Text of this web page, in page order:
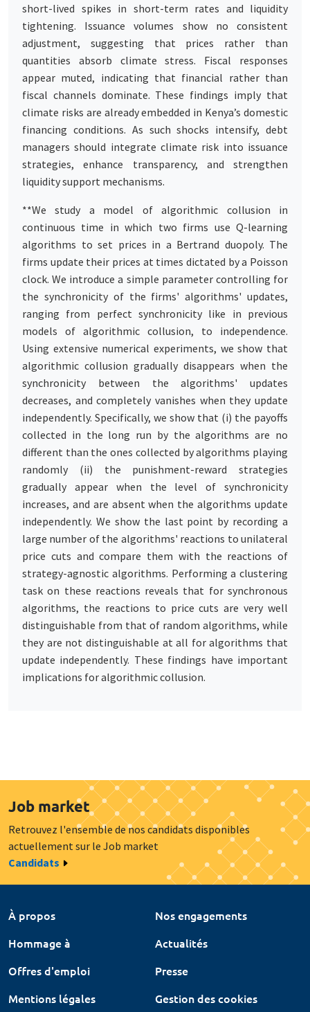
short-lived spikes in short-term rates and liquidity
tightening. Issuance volumes show no consistent
adjustment, suggesting that prices rather than
quantities absorb climate stress. Fiscal responses
appear muted, indicating that financial rather than
fiscal channels dominate. These findings imply that
climate risks are already embedded in Kenya’s domestic
financing conditions. As such shocks intensify, debt
managers should integrate climate risk into issuance
strategies, enhance transparency, and strengthen
liquidity support mechanisms.
**We study a model of algorithmic collusion in
continuous time in which two firms use Q-learning
algorithms to set prices in a Bertrand duopoly. The
firms update their prices at times dictated by a Poisson
clock. We introduce a simple parameter controlling for
the synchronicity of the firms' algorithms' updates,
ranging from perfect synchronicity like in previous
models of algorithmic collusion, to independence.
Using extensive numerical experiments, we show that
algorithmic collusion gradually disappears when the
synchronicity between the algorithms' updates
decreases, and completely vanishes when they update
independently. Specifically, we show that (i) the payoffs
collected in the long run by the algorithms are no
different than the ones collected by algorithms playing
randomly (ii) the punishment-reward strategies
gradually appear when the level of synchronicity
increases, and are absent when the algorithms update
independently. We show the last point by recording a
large number of the algorithms' reactions to unilateral
price cuts and compare them with the reactions of
strategy-agnostic algorithms. Performing a clustering
task on these reactions reveals that for synchronous
algorithms, the reactions to price cuts are very well
distinguishable from that of random algorithms, while
they are not distinguishable at all for algorithms that
update independently. These findings have important
implications for algorithmic collusion.
Job market
Retrouvez l'ensemble de nos candidats disponibles
actuellement sur le Job market
Candidats
À propos
Nos engagements
Hommage à
Actualités
Offres d'emploi
Presse
Mentions légales
Gestion des cookies